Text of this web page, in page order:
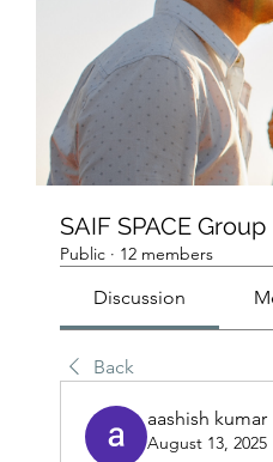
SAIF SPACE Group
Public · 12 members
Discussion
Back
aashish kumar
August 13, 2025